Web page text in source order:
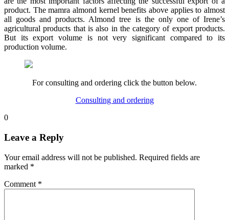
product. The mamra almond kernel benefits above applies to almost
all goods and products. Almond tree is the only one of Irene’s
agricultural products that is also in the category of export products.
But its export volume is not very significant compared to its
production volume.
For consulting and ordering click the button below.
Consulting and ordering
0
Leave a Reply
Your email address will not be published. Required fields are
marked *
Comment *